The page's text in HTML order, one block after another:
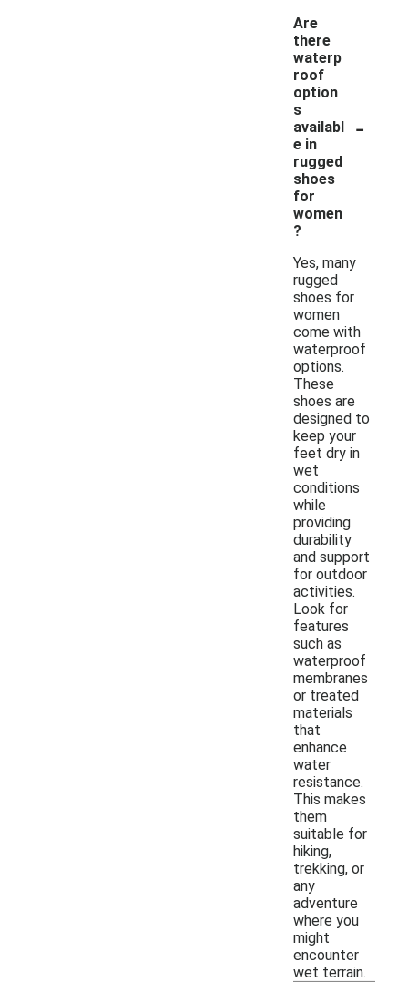
Are
there
waterp
roof
option
s
availabl
e in
rugged
shoes
for
women
?
-
Yes, many
rugged
shoes for
women
come with
waterproof
options.
These
shoes are
designed to
keep your
feet dry in
wet
conditions
while
providing
durability
and support
for outdoor
activities.
Look for
features
such as
waterproof
membranes
or treated
materials
that
enhance
water
resistance.
This makes
them
suitable for
hiking,
trekking, or
any
adventure
where you
might
encounter
wet terrain.